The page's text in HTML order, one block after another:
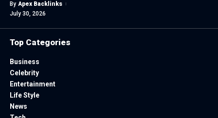
By Apex Backlinks
July 30, 2026
Top Categories
Business
Celebrity
Entertainment
Life Style
News